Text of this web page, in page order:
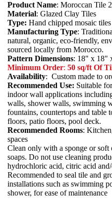
Product Name: Moroccan Tile
Material: Glazed Clay Tiles
Type: Hand chipped mosaic tiles
Manufacturing Type:
natural, organic, eco-friendly,
sourced locally from Morocco.
Pattern Dimensions: 18" x 18"
Minimum Order: 50 sq/ft Of
Availability: Custom made to
Recommended Use: Suitable
indoor wall applications
walls, shower walls, swimming
fountains, countertops and table
floors, patio floors, pool deck.
Recommended Rooms:
spaces
Clean only with a sponge or
soaps. Do not use cleaning
hydrochloric acid, citric acid
Recommended to seal tile and
installations such as swimming
shower, for ease of maintenance